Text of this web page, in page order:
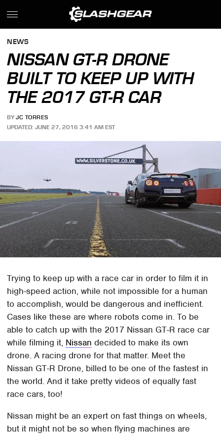
NEWS
NISSAN GT-R DRONE
BUILT TO KEEP UP WITH
THE 2017 GT-R CAR
BY JC TORRES
UPDATED: JUNE 27, 2016 3:41 AM EST
Trying to keep up with a race car in order to film it in
high-speed action, while not impossible for a human
to accomplish, would be dangerous and inefficient.
Cases like these are where robots come in. To be
able to catch up with the 2017 Nissan GT-R race car
while filming it, Nissan decided to make its own
drone. A racing drone for that matter. Meet the
Nissan GT-R Drone, billed to be one of the fastest in
the world. And it take pretty videos of equally fast
race cars, too!
Nissan might be an expert on fast things on wheels,
but it might not be so when flying machines are